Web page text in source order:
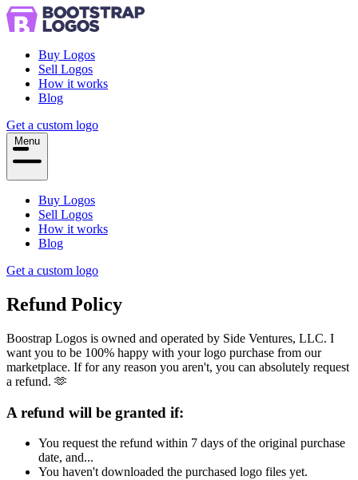
Buy Logos
Sell Logos
How it works
Blog
Get a custom logo
Menu
Buy Logos
Sell Logos
How it works
Blog
Get a custom logo
Refund Policy
Boostrap Logos is owned and operated by Side Ventures, LLC. I
want you to be 100% happy with your logo purchase from our
marketplace. If for any reason you aren't, you can absolutely request
a refund. 🫶
A refund will be granted if:
You request the refund within 7 days of the original purchase
date, and...
You haven't downloaded the purchased logo files yet.